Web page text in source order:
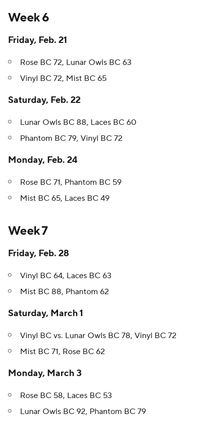
Week 6
Friday, Feb. 21
Rose BC 72, Lunar Owls BC 63
Vinyl BC 72, Mist BC 65
Saturday, Feb. 22
Lunar Owls BC 88, Laces BC 60
Phantom BC 79, Vinyl BC 72
Monday, Feb. 24
Rose BC 71, Phantom BC 59
Mist BC 65, Laces BC 49
Week 7
Friday, Feb. 28
Vinyl BC 64, Laces BC 63
Mist BC 88, Phantom 62
Saturday, March 1
Vinyl BC vs. Lunar Owls BC 78, Vinyl BC 72
Mist BC 71, Rose BC 62
Monday, March 3
Rose BC 58, Laces BC 53
Lunar Owls BC 92, Phantom BC 79